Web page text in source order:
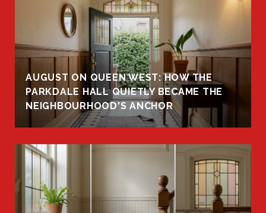
AUGUST ON QUEEN WEST: HOW THE
PARKDALE HALL QUIETLY BECAME THE
NEIGHBOURHOOD'S ANCHOR